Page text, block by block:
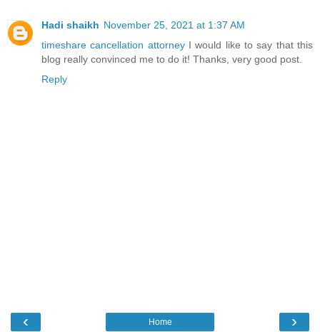
Hadi shaikh November 25, 2021 at 1:37 AM
timeshare cancellation attorneyI would like to say that this
blog really convinced me to do it! Thanks, very good post.
Reply
‹ ›
Home